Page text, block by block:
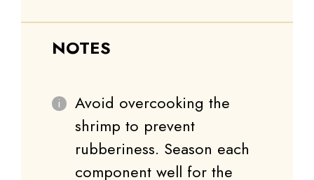
NOTES
Avoid overcooking the
shrimp to prevent
rubberiness. Season each
component well for the